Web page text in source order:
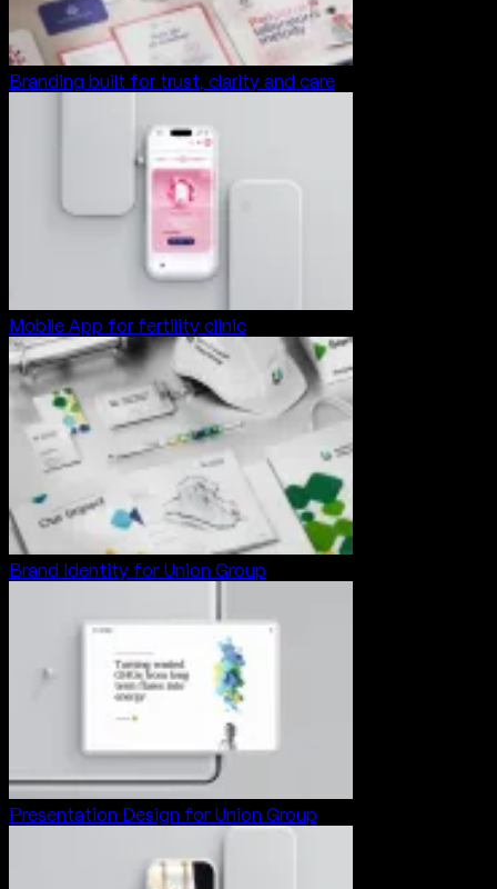
Branding built for trust, clarity and care
Mobile App for fertility clinic
Brand Identity for Union Group
Presentation Design for Union Group